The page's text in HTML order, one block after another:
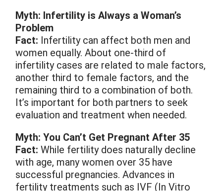
Myth: Infertility is Always a Woman’s
Problem
Fact: Infertility can affect both men and
women equally. About one-third of
infertility cases are related to male factors,
another third to female factors, and the
remaining third to a combination of both.
It’s important for both partners to seek
evaluation and treatment when needed.
Myth: You Can’t Get Pregnant After 35
Fact: While fertility does naturally decline
with age, many women over 35 have
successful pregnancies. Advances in
fertility treatments such as IVF (In Vitro